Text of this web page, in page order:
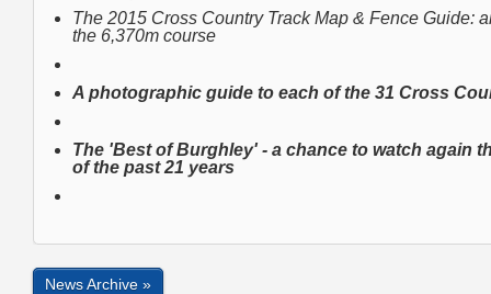
The 2015 Cross Country Track Map & Fence Guide:
the 6,370m course
A photographic guide to each of the 31 Cross
The 'Best of Burghley'- a chance to watch again
of the past 21 years
News Archive »